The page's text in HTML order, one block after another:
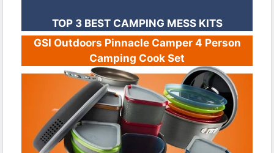
TOP 3 BEST CAMPING MESS KITS
GSI Outdoors Pinnacle Camper 4 Person
Camping Cook Set